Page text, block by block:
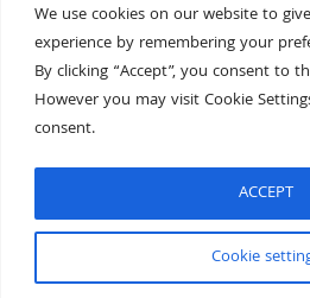
We use cookies on our website to
experience by remembering your
By clicking “Accept”, you consent to
However you may visit Cookie
consent.
Cookie
ACCEPT
Get Directions
Presented by
Built byWonderful